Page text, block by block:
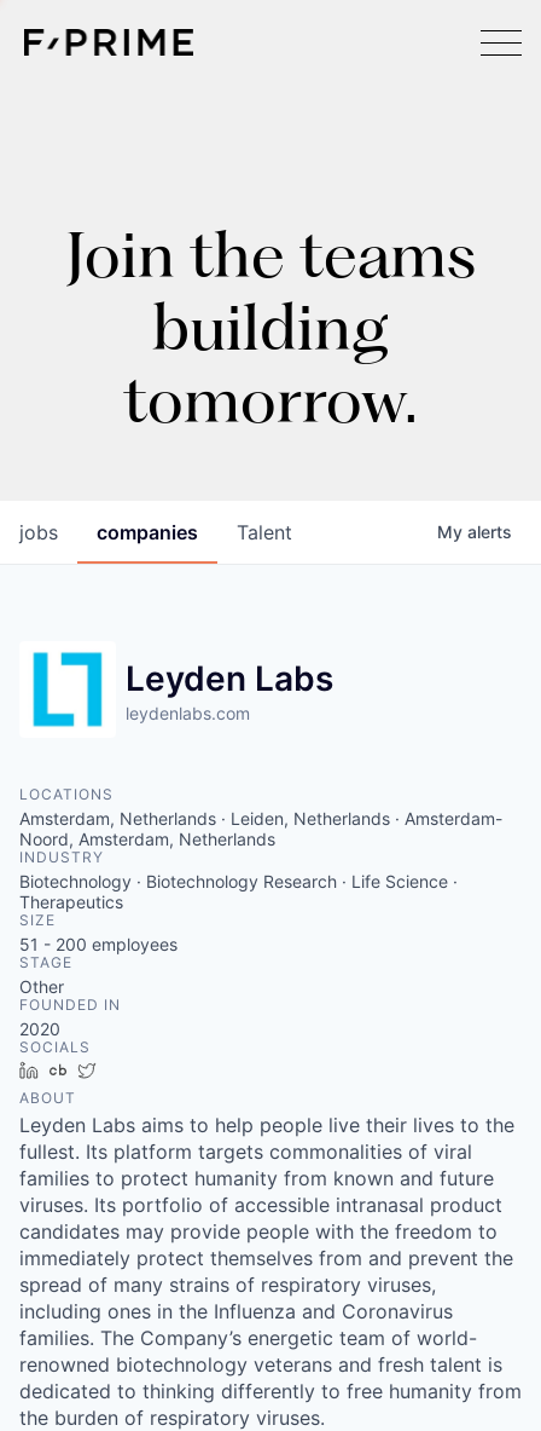
Join the teams
building
tomorrow.
jobs companies Talent My alerts
Leyden Labs
leydenlabs.com
LOCATIONS
Amsterdam, Netherlands · Leiden, Netherlands · Amsterdam-
Noord, Amsterdam, Netherlands
INDUSTRY
Biotechnology · Biotechnology Research · Life Science ·
Therapeutics
SIZE
51 - 200 employees
STAGE
Other
FOUNDED IN
2020
SOCIALS
LinkedInCrunchbase
ABOUT
Leyden Labs aims to help people live their lives to the
fullest. Its platform targets commonalities of viral
families to protect humanity from known and future
viruses. Its portfolio of accessible intranasal product
candidates may provide people with the freedom to
immediately protect themselves from and prevent the
spread of many strains of respiratory viruses,
including ones in the Influenza and Coronavirus
families. The Company’s energetic team of world-
renowned biotechnology veterans and fresh talent is
dedicated to thinking differently to free humanity from
the burden of respiratory viruses.